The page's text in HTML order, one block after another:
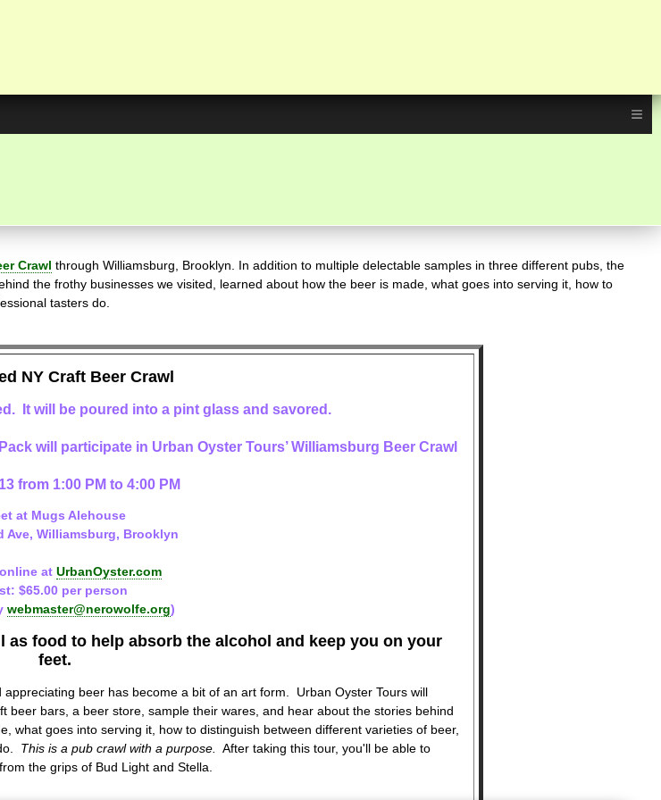
≡
Crawl through Williamsburg, Brooklyn. In addition to multiple delectable samples in three different pubs, the
the frothy businesses we visited, learned about how the beer is made, what goes into serving it, how to
tasters do.
NY Craft Beer Crawl
It will be poured into a pint glass and savored.
will participate in Urban Oyster Tours’ Williamsburg Beer Crawl
from 1:00 PM to 4:00 PM
at Mugs Alehouse
Ave, Williamsburg, Brooklyn
at UrbanOyster.com
$65.00 per person
webmaster@nerowolfe.org)
as food to help absorb the alcohol and keep you on your
feet.
beer has become a bit of an art form. Urban Oyster Tours will
beer bars, a beer store, sample their wares, and hear about the stories behind
what goes into serving it, how to distinguish between different varieties of beer,
This is a pub crawl with a purpose.
After taking this tour, you'll be able to
the grips of Bud Light and Stella.